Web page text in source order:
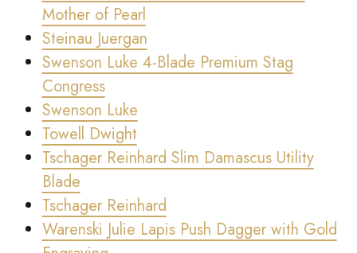
Mother of Pearl
Steinau Juergan
Swenson Luke 4-Blade Premium Stag
Congress
Swenson Luke
Towell Dwight
Tschager Reinhard Slim Damascus Utility
Blade
Tschager Reinhard
Warenski Julie Lapis Push Dagger with Gold